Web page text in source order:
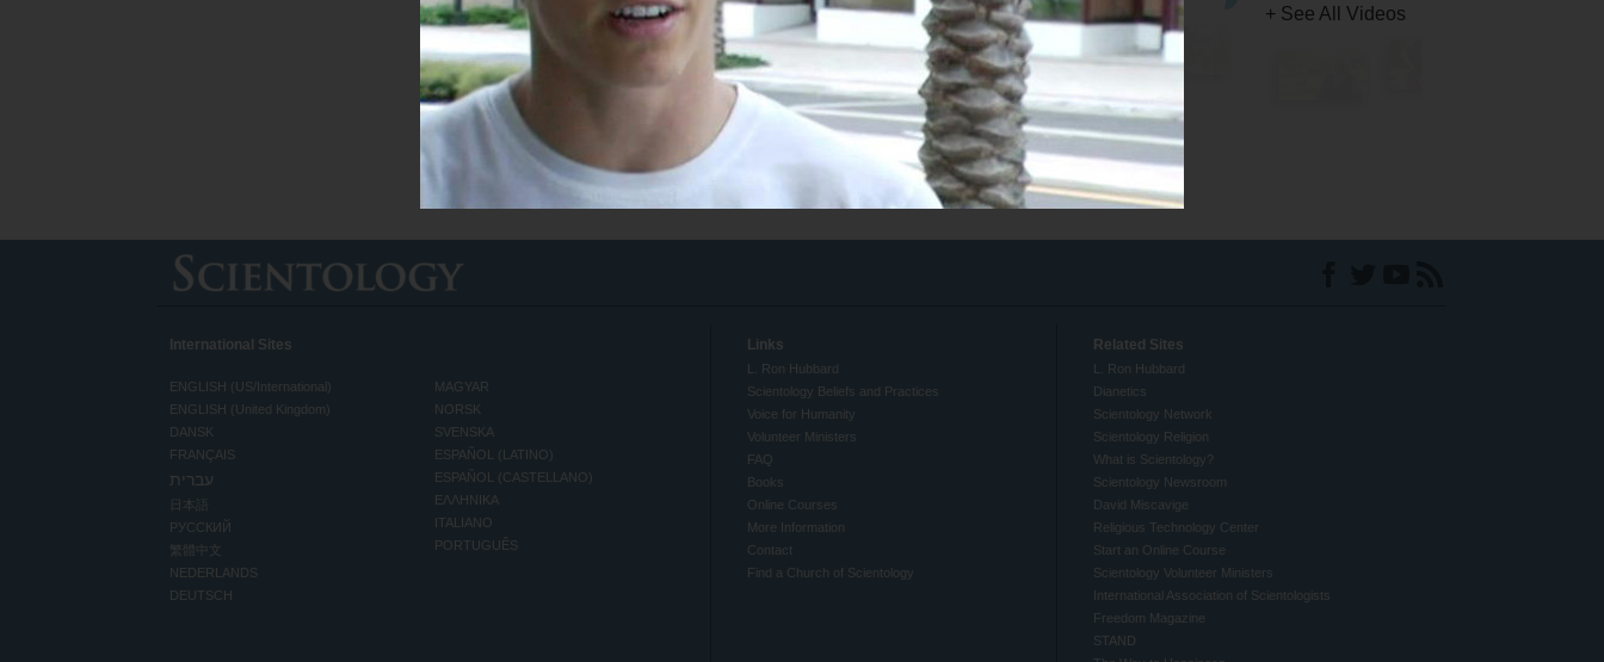
+ See All Videos
International Sites
ENGLISH (US/International)
ENGLISH (United Kingdom)
DANSK
FRANÇAIS
עברית
日本語
РУССКИЙ
繁體中文
NEDERLANDS
DEUTSCH
MAGYAR
NORSK
SVENSKA
ESPAÑOL (LATINO)
ESPAÑOL (CASTELLANO)
ΕΛΛΗΝΙΚA
ITALIANO
PORTUGUÊS
Links
L. Ron Hubbard
Scientology Beliefs and Practices
Voice for Humanity
Volunteer Ministers
FAQ
Books
Online Courses
More Information
Contact
Find a Church of Scientology
Related Sites
L. Ron Hubbard
Dianetics
Scientology Network
Scientology Religion
What is Scientology?
Scientology Newsroom
David Miscavige
Religious Technology Center
Start an Online Course
Scientology Volunteer Ministers
International Association of Scientologists
Freedom Magazine
STAND